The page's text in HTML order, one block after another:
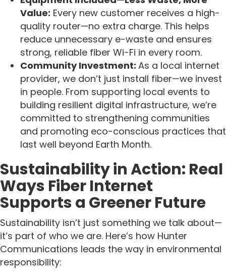
Value: Every new customer receives a high-
quality router—no extra charge. This helps
reduce unnecessary e-waste and ensures
strong, reliable fiber Wi-Fi in every room.
Community Investment: As a local internet
provider, we don’t just install fiber—we invest
in people. From supporting local events to
building resilient digital infrastructure, we’re
committed to strengthening communities
and promoting eco-conscious practices that
last well beyond Earth Month.
Sustainability in Action: Real
Ways Fiber Internet
Supports a Greener Future
Sustainability isn’t just something we talk about—
it’s part of who we are. Here’s how Hunter
Communications leads the way in environmental
responsibility: